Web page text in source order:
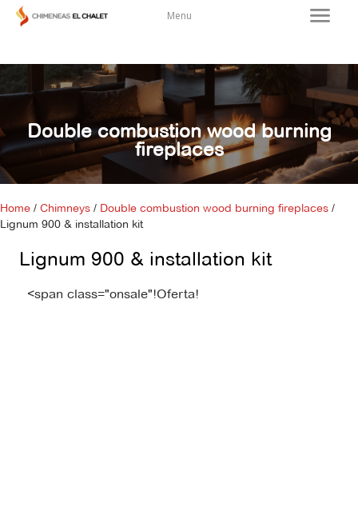
Menu
Double combustion wood burning
fireplaces
Home / Chimneys / Double combustion wood burning fireplaces /
Lignum 900 & installation kit
Lignum 900 & installation kit
<span class="onsale"!Oferta!